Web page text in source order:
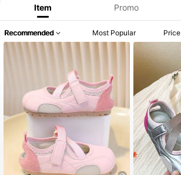
Item Promo
Recommended Most Popular Price